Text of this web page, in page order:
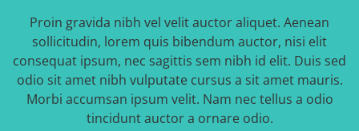
Proin gravida nibh vel velit auctor aliquet. Aenean
sollicitudin, lorem quis bibendum auctor, nisi elit
consequat ipsum, nec sagittis sem nibh id elit. Duis sed
odio sit amet nibh vulputate cursus a sit amet mauris.
Morbi accumsan ipsum velit. Nam nec tellus a odio
tincidunt auctor a ornare odio.